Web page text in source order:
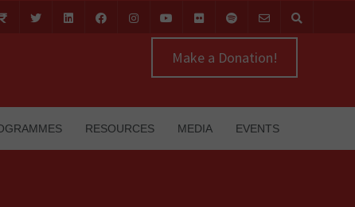
Make a Donation!
RESOURCES MEDIA EVENTS